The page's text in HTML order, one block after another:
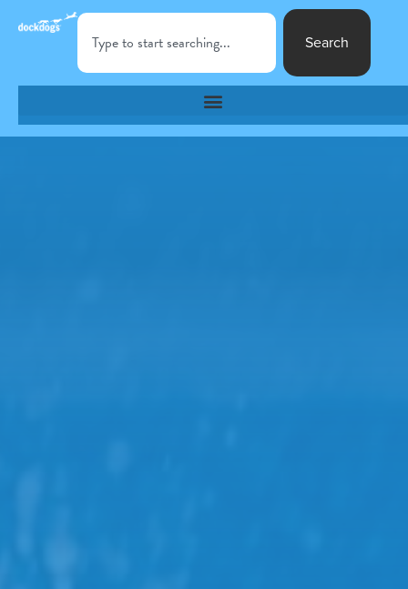
Search